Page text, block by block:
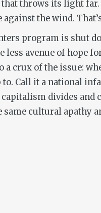
throws its light
the wind.
program is shut
less avenue of hope
crux of the issue:
Call it a national
divides and
cultural apathy